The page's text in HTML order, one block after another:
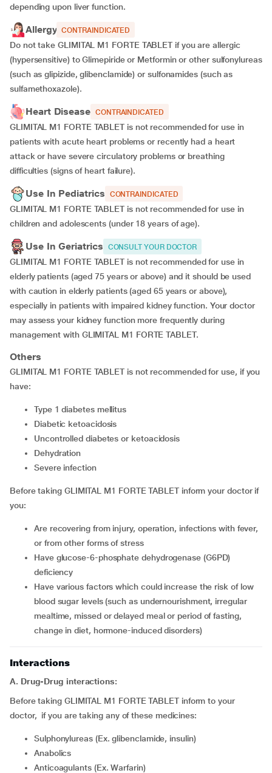
depending upon liver function.
Allergy CONTRAINDICATED
Do not take GLIMITAL M1 FORTE TABLET if you are allergic
(hypersensitive) to Glimepiride or Metformin or other sulfonylureas
(such as glipizide, glibenclamide) or sulfonamides (such as
sulfamethoxazole).
Heart Disease CONTRAINDICATED
GLIMITAL M1 FORTE TABLET is not recommended for use in
patients with acute heart problems or recently had a heart
attack or have severe circulatory problems or breathing
difficulties (signs of heart failure).
Use In Pediatrics CONTRAINDICATED
GLIMITAL M1 FORTE TABLET is not recommended for use in
children and adolescents (under 18 years of age).
Use In Geriatrics CONSULT YOUR DOCTOR
GLIMITAL M1 FORTE TABLET is not recommended for use in
elderly patients (aged 75 years or above) and it should be used
with caution in elderly patients (aged 65 years or above),
especially in patients with impaired kidney function. Your doctor
may assess your kidney function more frequently during
management with GLIMITAL M1 FORTE TABLET.
Others
GLIMITAL M1 FORTE TABLET is not recommended for use, if you
have:
type 1 diabetes mellitus
diabetic ketoacidosis
uncontrolled diabetes or ketoacidosis
dehydration
severe infection
Before taking GLIMITAL M1 FORTE TABLET inform your doctor if
you:
are recovering from injury, operation, infections with fever,
or from other forms of stress
have glucose-6-phosphate dehydrogenase (G6PD)
deficiency
have various factors which could increase the risk of low
blood sugar levels (such as undernourishment, irregular
mealtime, missed or delayed meal or period of fasting,
change in diet, hormone-induced disorders)
Interactions
A. Drug-Drug interactions:
Before taking GLIMITAL M1 FORTE TABLET inform to your
doctor, if you are taking any of these medicines:
Sulphonylureas (Ex. glibenclamide, insulin)
Anabolics
Anticoagulants (Ex. Warfarin)